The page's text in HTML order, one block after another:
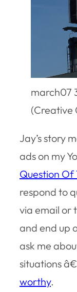
march07
(Creative
Jay’s story
ads on my
Question Of
respond to
via email or
and end up
ask me
situations
worthy.